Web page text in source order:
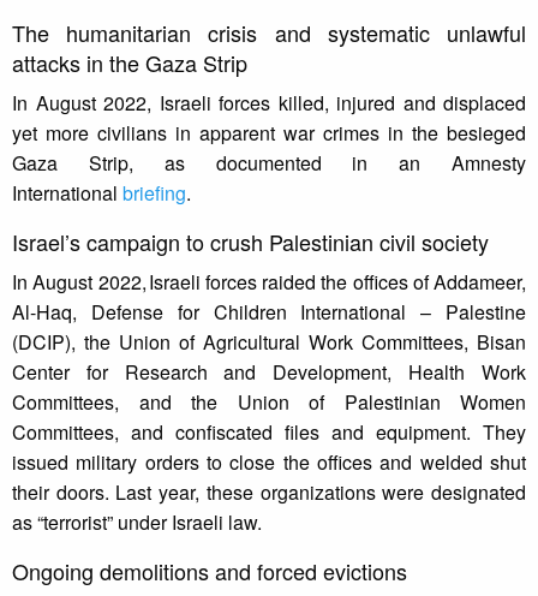
The humanitarian crisis and systematic unlawful
attacks in the Gaza Strip
In August 2022, Israeli forces killed, injured and displaced
yet more civilians in apparent war crimes in the besieged
Gaza Strip, as documented in an Amnesty
International briefing.
Israel’s campaign to crush Palestinian civil society
In August 2022, Israeli forces raided the offices of Addameer,
Al-Haq, Defense for Children International – Palestine
(DCIP), the Union of Agricultural Work Committees, Bisan
Center for Research and Development, Health Work
Committees, and the Union of Palestinian Women
Committees, and confiscated files and equipment. They
issued military orders to close the offices and welded shut
their doors. Last year, these organizations were designated
as “terrorist” under Israeli law.
Ongoing demolitions and forced evictions